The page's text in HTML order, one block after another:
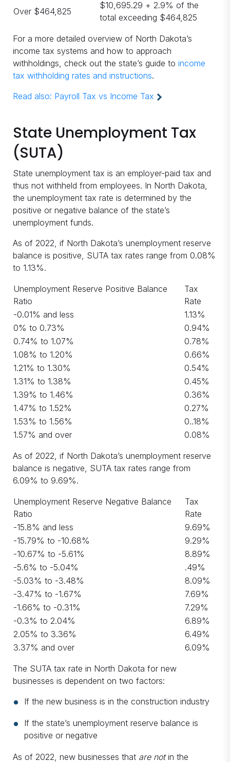
Over $464,825
$10,695.29 + 2.9% of the
total exceeding $464,825
For a more detailed overview of North Dakota’s
income tax systems and how to approach
withholdings, check out the state’s guide to income
tax withholding rates and instructions.
Read also: Payroll Tax vs Income Tax
State Unemployment Tax
(SUTA)
State unemployment tax is an employer-paid tax and
thus not withheld from employees. In North Dakota,
the unemployment tax rate is determined by the
positive or negative balance of the state’s
unemployment funds.
As of 2022, if North Dakota’s unemployment reserve
balance is positive, SUTA tax rates range from 0.08%
to 1.13%.
Unemployment Reserve Positive Balance
Ratio
Tax
Rate
-0.01% and less
1.13%
0% to 0.73%
0.94%
0.74% to 1.07%
0.78%
1.08% to 1.20%
0.66%
1.21% to 1.30%
0.54%
1.31% to 1.38%
0.45%
1.39% to 1.46%
0.36%
1.47% to 1.52%
0.27%
1.53% to 1.56%
0..18%
1.57% and over
0.08%
As of 2022, if North Dakota’s unemployment reserve
balance is negative, SUTA tax rates range from
6.09% to 9.69%.
Unemployment Reserve Negative Balance
Ratio
Tax
Rate
-15.8% and less
9.69%
-15.79% to -10.68%
9.29%
-10.67% to -5.61%
8.89%
-5.6% to -5.04%
.49%
-5.03% to -3.48%
8.09%
-3.47% to -1.67%
7.69%
-1.66% to -0.31%
7.29%
-0.3% to 2.04%
6.89%
2.05% to 3.36%
6.49%
3.37% and over
6.09%
The SUTA tax rate in North Dakota for new
businesses is dependent on two factors:
If the new business is in the construction industry
If the state’s unemployment reserve balance is
positive or negative
As of 2022, new businesses that are notin the